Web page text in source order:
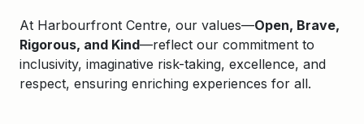
At Harbourfront Centre, our values—Open, Brave,
Rigorous, and Kind—reflect our commitment to
inclusivity, imaginative risk-taking, excellence, and
respect, ensuring enriching experiences for all.